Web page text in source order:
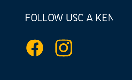
FOLLOW USC AIKEN